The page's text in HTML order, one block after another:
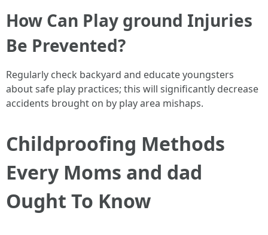
How Can Play ground Injuries
Be Prevented?
Regularly check backyard and educate youngsters
about safe play practices; this will significantly decrease
accidents brought on by play area mishaps.
Childproofing Methods
Every Moms and dad
Ought To Know